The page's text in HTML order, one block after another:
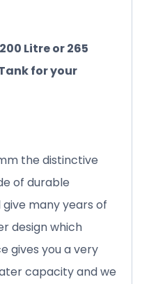
Litre or 265
for your
the distinctive
of durable
many years of
design which
gives you a very
capacity and we